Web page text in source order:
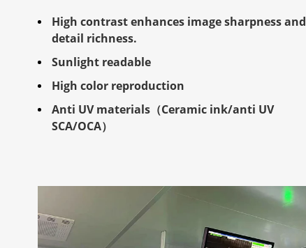
High contrast enhances image sharpness and
detail richness.
Sunlight readable
High color reproduction
Anti UV materials（Ceramic ink/anti UV
SCA/OCA）